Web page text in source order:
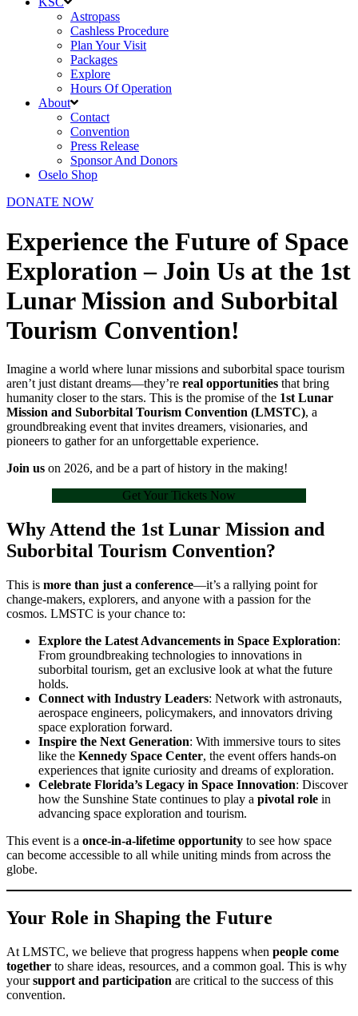
Astropass
Cashless Procedure
Plan Your Visit
Packages
Explore
Hours Of Operation
About
Contact
Convention
Press Release
Sponsor And Donors
Oselo Shop
DONATE NOW
Experience the Future of Space
Exploration – Join Us at the 1st
Lunar Mission and Suborbital
Tourism Convention!
Imagine a world where lunar missions and suborbital space tourism
aren’t just distant dreams—they’re real opportunities that bring
humanity closer to the stars. This is the promise of the 1st Lunar
Mission and Suborbital Tourism Convention (LMSTC), a
groundbreaking event that invites dreamers, visionaries, and
pioneers to gather for an unforgettable experience.
Join us on 2026, and be a part of history in the making!
Get Your Tickets Now
Why Attend the 1st Lunar Mission and
Suborbital Tourism Convention?
This is more than just a conference—it’s a rallying point for
change-makers, explorers, and anyone with a passion for the
cosmos. LMSTC is your chance to:
Explore the Latest Advancements in Space Exploration:
From groundbreaking technologies to innovations in
suborbital tourism, get an exclusive look at what the future
holds.
Connect with Industry Leaders: Network with astronauts,
aerospace engineers, policymakers, and innovators driving
space exploration forward.
Inspire the Next Generation: With immersive tours to sites
like the Kennedy Space Center, the event offers hands-on
experiences that ignite curiosity and dreams of exploration.
Celebrate Florida’s Legacy in Space Innovation: Discover
how the Sunshine State continues to play a pivotal role in
advancing space exploration and tourism.
This event is a once-in-a-lifetime opportunity to see how space
can become accessible to all while uniting minds from across the
globe.
Your Role in Shaping the Future
At LMSTC, we believe that progress happens when people come
together to share ideas, resources, and a common goal. This is why
yoursupport and participation are critical to the success of this
convention.